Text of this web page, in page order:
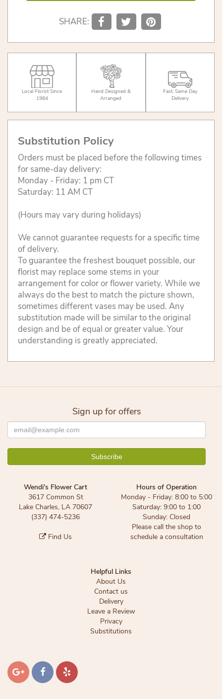
SHARE:
Local Florist Since
1984
Hand Designed &
Arranged
Fast, Same Day
Delivery
Substitution Policy
Orders must be placed before the following times
for same-day delivery:
Monday - Friday: 1 pm CT
Saturday: 11 AM CT
(Hours may vary during holidays)
We cannot guarantee requests for a specific time
of delivery.
To guarantee the freshest bouquet possible, our
florist may replace some stems in your
arrangement for color or flower variety. While we
always do the best to match the picture shown,
sometimes different vases may be used. Any
substitution made will be similar to the original
design and be of equal or greater value. Your
understanding is greatly appreciated.
Sign up for offers
Wendi's Flower Cart
3617 Common St
Lake Charles, LA 70607
(337) 474-5236
Find Us
Hours of Operation
Monday - Friday: 8:00 to 5:00
Saturday: 9:00 to 1:00
Sunday: Closed
Please call the shop to
schedule a consultation
Helpful Links
About Us
Contact us
Delivery
Leave a Review
Privacy
Substitutions